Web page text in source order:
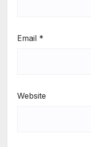
Email *
Website